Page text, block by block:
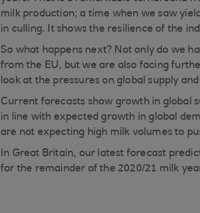
milk production; a time when we saw
in culling. It shows the resilience of the
So what happens next? Not only do we
from the EU, but we are also facing
look at the pressures on global supply
Current forecasts show growth in global
in line with expected growth in global
are not expecting high milk volumes to
In Great Britain, our latest forecast
for the remainder of the 2020/21 milk